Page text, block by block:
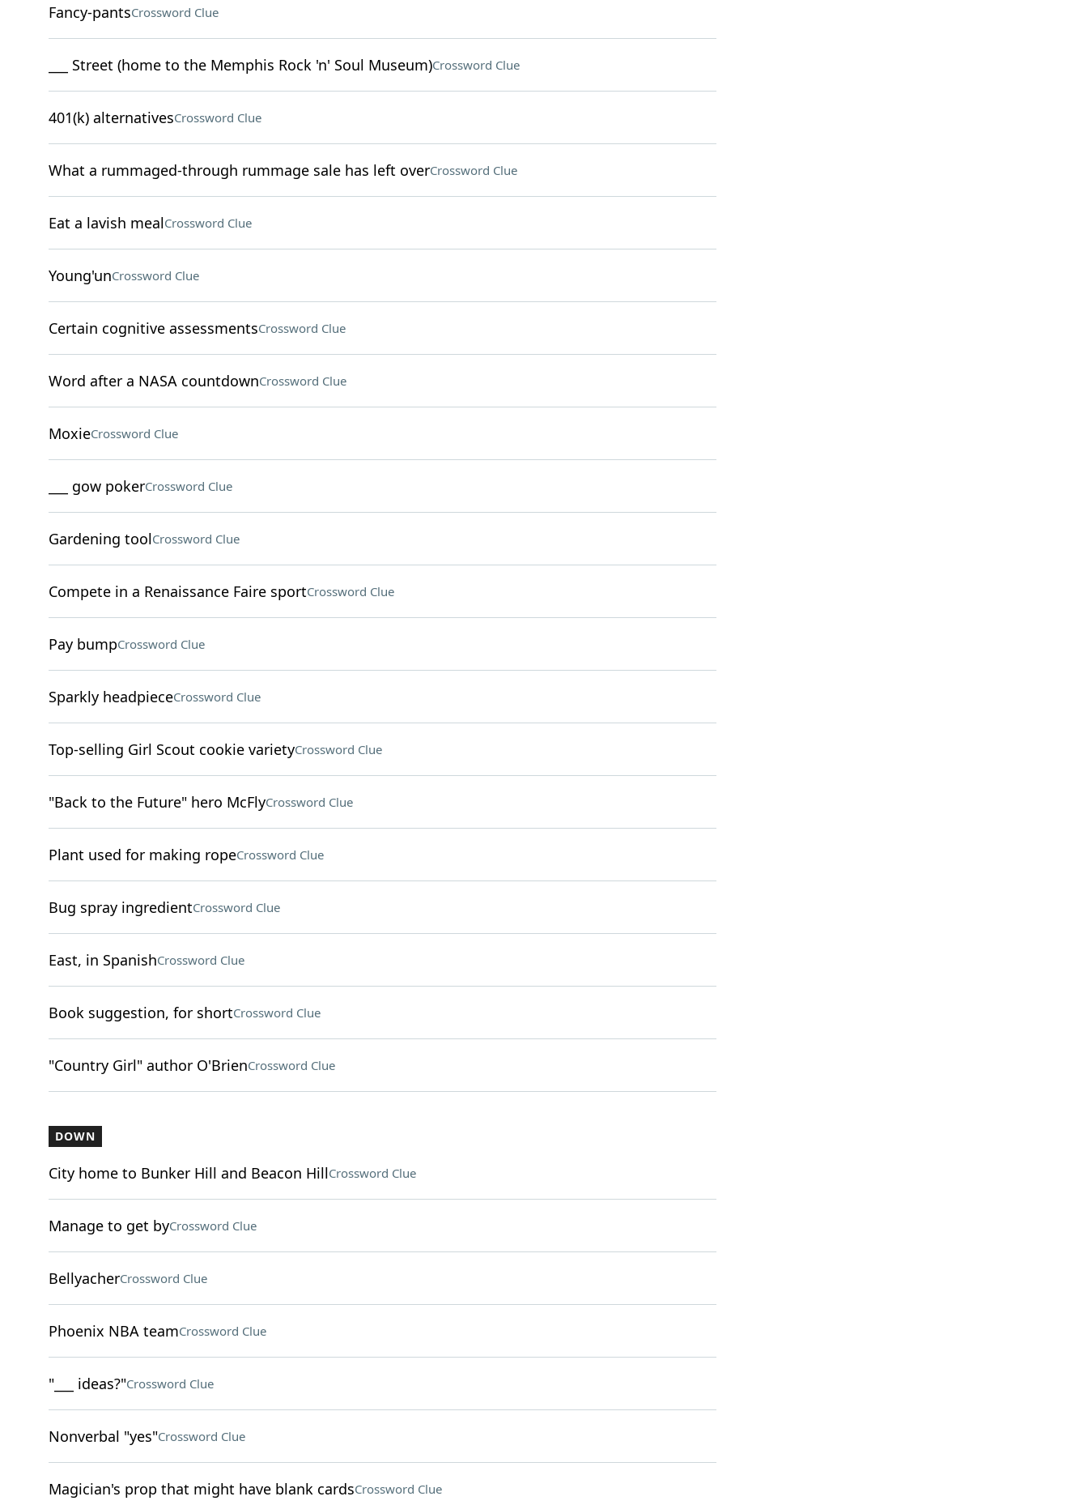
Fancy-pantsCrossword Clue
___ Street (home to the Memphis Rock 'n' Soul Museum)Crossword Clue
401(k) alternativesCrossword Clue
What a rummaged-through rummage sale has left overCrossword Clue
Eat a lavish mealCrossword Clue
Young'unCrossword Clue
Certain cognitive assessmentsCrossword Clue
Word after a NASA countdownCrossword Clue
MoxieCrossword Clue
___ gow pokerCrossword Clue
Gardening toolCrossword Clue
Compete in a Renaissance Faire sportCrossword Clue
Pay bumpCrossword Clue
Sparkly headpieceCrossword Clue
Top-selling Girl Scout cookie varietyCrossword Clue
"Back to the Future" hero McFlyCrossword Clue
Plant used for making ropeCrossword Clue
Bug spray ingredientCrossword Clue
East, in SpanishCrossword Clue
Book suggestion, for shortCrossword Clue
"Country Girl" author O'BrienCrossword Clue
DOWN
City home to Bunker Hill and Beacon HillCrossword Clue
Manage to get byCrossword Clue
BellyacherCrossword Clue
Phoenix NBA teamCrossword Clue
"___ ideas?"Crossword Clue
Nonverbal "yes"Crossword Clue
Magician's prop that might have blank cardsCrossword Clue